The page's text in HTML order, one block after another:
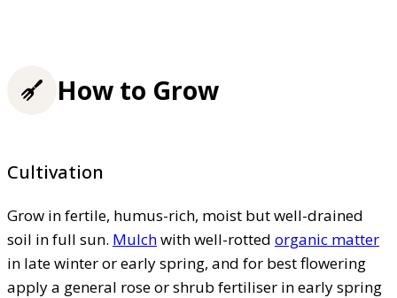
How to Grow
Cultivation
Grow in fertile, humus-rich, moist but well-drained
soil in full sun. Mulchwith well-rotted organic matter
in late winter or early spring, and for best flowering
apply a general rose or shrub fertiliser in early spring